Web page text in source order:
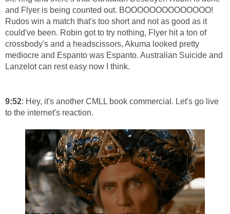
and Flyer is being counted out. BOOOOOOOOOOOOOO!
Rudos win a match that's too short and not as good as it
could've been. Robin got to try nothing, Flyer hit a ton of
crossbody's and a headscissors, Akuma looked pretty
mediocre and Espanto was Espanto. Australian Suicide and
Lanzelot can rest easy now I think.
9:52: Hey, it's another CMLL book commercial. Let's go live
to the internet's reaction.